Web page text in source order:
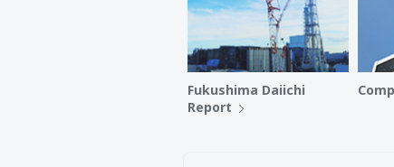
Fukushima Daiichi
Report